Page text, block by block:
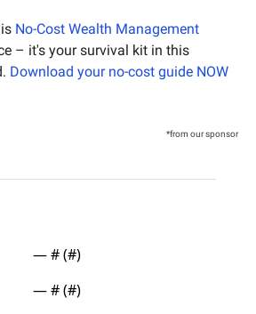
No-Cost Wealth Management
– it's your survival kit in this
Download your no-cost guide NOW
*from our sponsor
— # (#)
— # (#)